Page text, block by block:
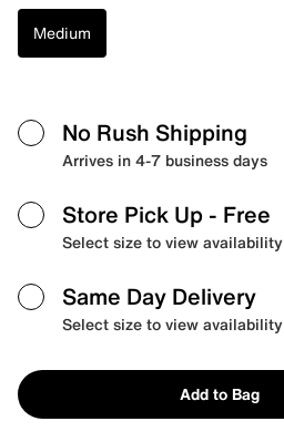
Medium
No Rush Shipping
Arrives in 4-7 business days
Store Pick Up - Free
Select size to view availability
Same Day Delivery
Select size to view availability
Add to Bag